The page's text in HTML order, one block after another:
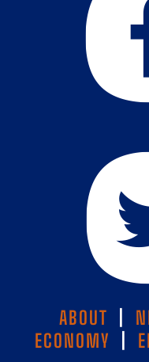
ABOUT
ECONOMY